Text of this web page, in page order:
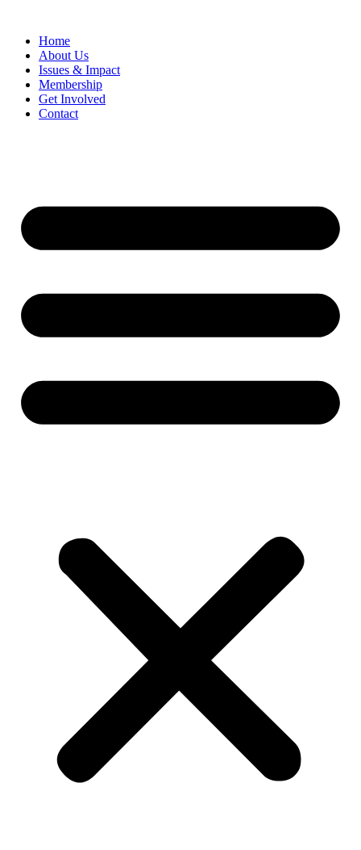
Home
​About Us
Issues & Impact
Membership
Get Involved
Contact